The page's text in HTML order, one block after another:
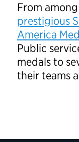
From among
prestigious
America
Public
medals to
their teams